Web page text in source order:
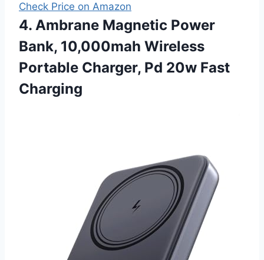
Check Price on Amazon
4. Ambrane Magnetic Power
Bank, 10,000mah Wireless
Portable Charger, Pd 20w Fast
Charging